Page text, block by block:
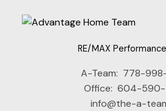
RE/MAX
A-Team: 778-
Office: 604-590-
info@the-a-